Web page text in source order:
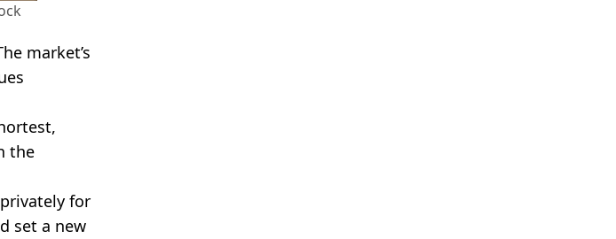
market’s
the
for
set a new